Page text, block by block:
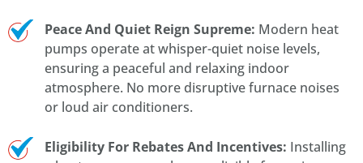
Peace And Quiet Reign Supreme: Modern heat
pumps operate at whisper-quiet noise levels,
ensuring a peaceful and relaxing indoor
atmosphere. No more disruptive furnace noises
or loud air conditioners.
Eligibility For Rebates And Incentives: Installing